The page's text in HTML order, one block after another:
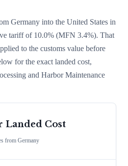
Germany into the United States in
tariff of 10.0% (MFN 3.4%). That
to the customs value before
for the exact landed cost,
and Harbor Maintenance
Landed Cost
from Germany